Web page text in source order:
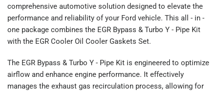
comprehensive automotive solution designed to elevate the
performance and reliability of your Ford vehicle. This all - in -
one package combines the EGR Bypass & Turbo Y - Pipe Kit
with the EGR Cooler Oil Cooler Gaskets Set.
The EGR Bypass & Turbo Y - Pipe Kit is engineered to optimize
airflow and enhance engine performance. It effectively
manages the exhaust gas recirculation process, allowing for